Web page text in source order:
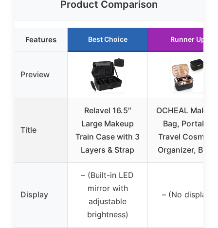
Product Comparison
Features Best Choice Runner Up
Preview
Title
Relavel 16.5″
Large Makeup
Train Case with 3
Layers & Strap
OCHEAL
Bag, Portable
Travel Cosmetic
Organizer, Black
Display
– (Built-in LED
mirror with
adjustable
brightness)
– (No display)